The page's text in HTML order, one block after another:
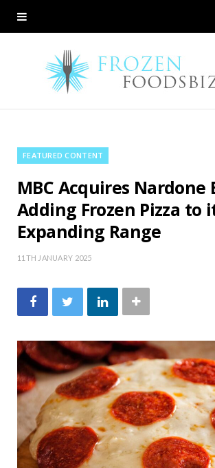
FEATURED CONTENT
MBC Acquires Nardone
Adding Frozen Pizza to
Expanding Range
11TH JANUARY 2025